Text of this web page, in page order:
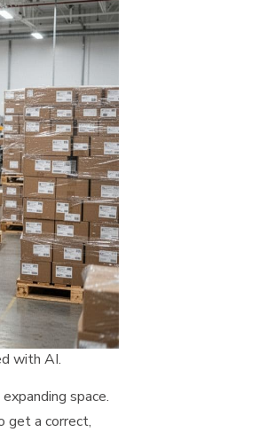
with AI.
space.
get a correct,